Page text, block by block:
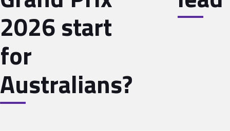
2026 start
for
Australians?